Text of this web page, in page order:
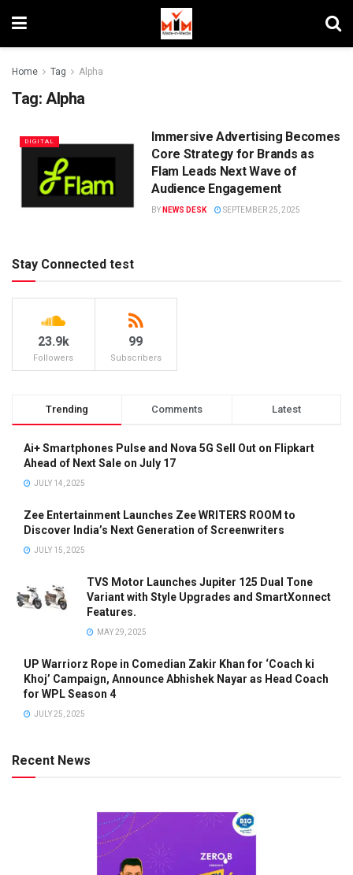
Home Tag Alpha
Tag: Alpha
DIGITAL
Immersive Advertising Becomes
Core Strategy for Brands as
Flam Leads Next Wave of
Audience Engagement
BY NEWS DESK SEPTEMBER 25, 2025
Stay Connected test
23.9k
Followers
99
Subscribers
Trending Comments Latest
Ai+ Smartphones Pulse and Nova 5G Sell Out on Flipkart
Ahead of Next Sale on July 17
JULY 14, 2025
Zee Entertainment Launches Zee WRITERS ROOM to
Discover India’s Next Generation of Screenwriters
JULY 15, 2025
TVS Motor Launches Jupiter 125 Dual Tone
Variant with Style Upgrades and SmartXonnect
Features.
MAY 29, 2025
UP Warriorz Rope in Comedian Zakir Khan for ‘Coach ki
Khoj’ Campaign, Announce Abhishek Nayar as Head Coach
for WPL Season 4
JULY 25, 2025
Recent News